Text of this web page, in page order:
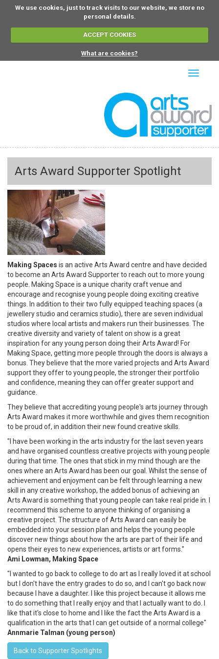
We use cookies, just to track visits to our website, we store no
personal details.
ACCEPT COOKIES
What are cookies?
Toggle
Arts Award Supporter Spotlight
Making Spaces is an active Arts Award centre and have decided
to become an Arts Award Supporter to reach out to more young
people. Making Space is a unique charity craft venue and
encourage and recognise young people doing exciting creative
things. In addition to their two fully equipped teaching spaces (a
jewellery studio and ceramics studio), there are seven individual
studios where local artists and makers run their businesses. The
creative diversity and variety of talent on show is a great
inspiration for any young person doing their Arts Award! For
Making Space, getting more people through the doors is always a
bonus. They believe that the more varied projects and Arts Award
support they offer to young people, the stronger their portfolio
and confidence, meaning they can offer greater support and
guidance.
They believe that accrediting young people's arts journey through
Arts Award makes it more worthwhile and gives them recognition
to be proud of, in addition their new found creative skills.
"I have been working in the arts industry for the last seven years
and have organised countless creative projects with young people
during that time. The ones that stick in my mind though are the
ones where an Arts Award has been our goal. Whilst the sense of
achievement and enjoyment can be felt through learning a new
skill in any creative workshop, the added bonus of achieving an
Arts Award is something that young people can take real pride in. I
recommend this scheme to anyone thinking of organising a
creative project. The structure of Arts Award can easily be
embedded into your session plan and helps the young people
discover new things about how the arts are part of their life and
opens their eyes to new experiences, artists or art forms."
Ami Lowman, Making Space
"I wanted to go back to college to do art as I really loved it at school
but I don't have the entry grades to do so, and I can't go back now
because I have a daughter. I like this project because it allows me
to do something that I really enjoy and that I actually want to do. I
like that it's close to home and I like the fact the Arts Award is a
qualification in the arts that I can get outside of a normal college"
Annmarie Talman (young person)
Back to Supporter Spotlights